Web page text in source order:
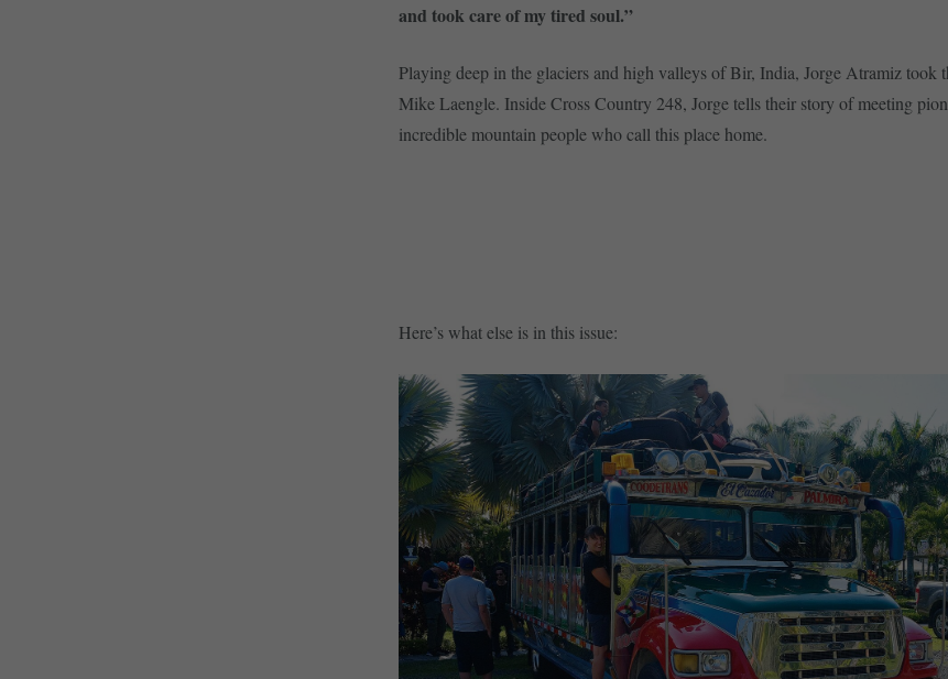
and took care of my tired soul.”
Playing deep in the glaciers and high valleys of Bir, India, Jorge Atramiz took
Mike Laengle. Inside Cross Country 248, Jorge tells their story of meeting
incredible mountain people who call this place home.
Here’s what else is in this issue: